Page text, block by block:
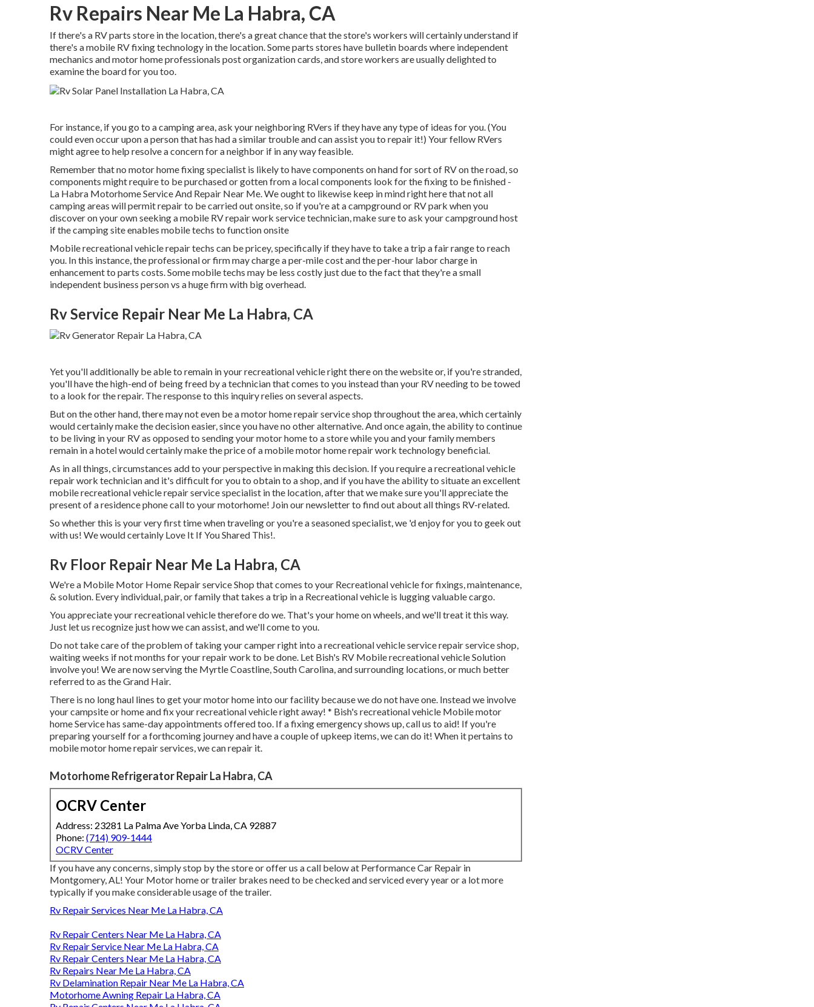
Rv Repairs Near Me La Habra, CA
If there's a RV parts store in the location, there's a great chance that the store's workers will certainly understand if
there's a mobile RV fixing technology in the location. Some parts stores have bulletin boards where independent
mechanics and motor home professionals post organization cards, and store workers are usually delighted to
examine the board for you too.
For instance, if you go to a camping area, ask your neighboring RVers if they have any type of ideas for you. (You
could even occur upon a person that has had a similar trouble and can assist you to repair it!) Your fellow RVers
might agree to help resolve a concern for a neighbor if in any way feasible.
Remember that no motor home fixing specialist is likely to have components on hand for sort of RV on the road, so
components might require to be purchased or gotten from a local components look for the fixing to be finished -
La Habra Motorhome Service And Repair Near Me. We ought to likewise keep in mind right here that not all
camping areas will permit repair to be carried out onsite, so if you're at a campground or RV park when you
discover on your own seeking a mobile RV repair work service technician, make sure to ask your campground host
if the camping site enables mobile techs to function onsite
Mobile recreational vehicle repair techs can be pricey, specifically if they have to take a trip a fair range to reach
you. In this instance, the professional or firm may charge a per-mile cost and the per-hour labor charge in
enhancement to parts costs. Some mobile techs may be less costly just due to the fact that they're a small
independent business person vs a huge firm with big overhead.
Rv Service Repair Near Me La Habra, CA
Yet you'll additionally be able to remain in your recreational vehicle right there on the website or, if you're stranded,
you'll have the high-end of being freed by a technician that comes to you instead than your RV needing to be towed
to a look for the repair. The response to this inquiry relies on several aspects.
But on the other hand, there may not even be a motor home repair service shop throughout the area, which certainly
would certainly make the decision easier, since you have no other alternative. And once again, the ability to continue
to be living in your RV as opposed to sending your motor home to a store while you and your family members
remain in a hotel would certainly make the price of a mobile motor home repair work technology beneficial.
As in all things, circumstances add to your perspective in making this decision. If you require a recreational vehicle
repair work technician and it's difficult for you to obtain to a shop, and if you have the ability to situate an excellent
mobile recreational vehicle repair service specialist in the location, after that we make sure you'll appreciate the
present of a residence phone call to your motorhome! Join our newsletter to find out about all things RV-related.
So whether this is your very first time when traveling or you're a seasoned specialist, we 'd enjoy for you to geek out
with us! We would certainly Love It If You Shared This!.
Rv Floor Repair Near Me La Habra, CA
We're a Mobile Motor Home Repair service Shop that comes to your Recreational vehicle for fixings, maintenance,
& solution. Every individual, pair, or family that takes a trip in a Recreational vehicle is lugging valuable cargo.
You appreciate your recreational vehicle therefore do we. That's your home on wheels, and we'll treat it this way.
Just let us recognize just how we can assist, and we'll come to you.
Do not take care of the problem of taking your camper right into a recreational vehicle service repair service shop,
waiting weeks if not months for your repair work to be done. Let Bish's RV Mobile recreational vehicle Solution
involve you! We are now serving the Myrtle Coastline, South Carolina, and surrounding locations, or much better
referred to as the Grand Hair.
There is no long haul lines to get your motor home into our facility because we do not have one. Instead we involve
your campsite or home and fix your recreational vehicle right away! * Bish's recreational vehicle Mobile motor
home Service has same-day appointments offered too. If a fixing emergency shows up, call us to aid! If you're
preparing yourself for a forthcoming journey and have a couple of upkeep items, we can do it! When it pertains to
mobile motor home repair services, we can repair it.
Motorhome Refrigerator Repair La Habra, CA
OCRV Center
Address: 23281 La Palma Ave Yorba Linda, CA 92887
Phone: (714) 909-1444
OCRV Center
If you have any concerns, simply stop by the store or offer us a call below at Performance Car Repair in
Montgomery, AL! Your Motor home or trailer brakes need to be checked and serviced every year or a lot more
typically if you make considerable usage of the trailer.
Rv Repair Services Near Me La Habra, CA
Rv Repair Centers Near Me La Habra, CA
Rv Repair Service Near Me La Habra, CA
Rv Repair Centers Near Me La Habra, CA
Rv Repairs Near Me La Habra, CA
Rv Delamination Repair Near Me La Habra, CA
Motorhome Awning Repair La Habra, CA